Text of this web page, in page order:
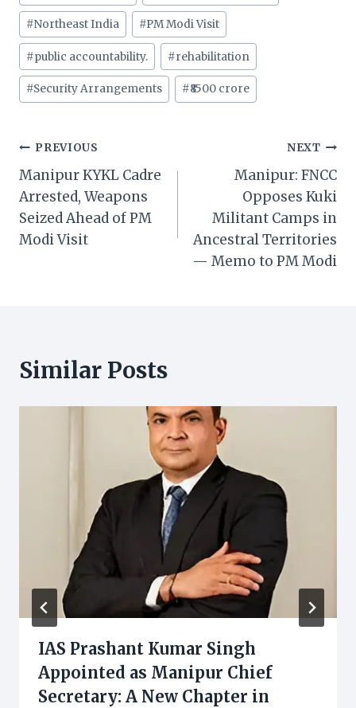
#Northeast India #PM Modi Visit
#public accountability. #rehabilitation
#Security Arrangements #₹8500 crore
Post
navigation
PREVIOUS
Manipur KYKL Cadre
Arrested, Weapons
Seized Ahead of PM
Modi Visit
NEXT
Manipur: FNCC
Opposes Kuki
Militant Camps in
Ancestral Territories
— Memo to PM Modi
Similar Posts
IAS Prashant Kumar Singh
Appointed as Manipur Chief
Secretary: A New Chapter in